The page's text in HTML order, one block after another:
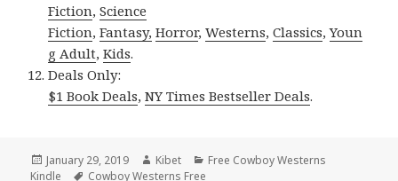
Fiction,Science
Fiction,Fantasy, Horror,Westerns,Classics,Youn
g Adult,Kids.
Deals Only:
$1 Book Deals,NY Times Bestseller Deals.
Posted
on
January 29, 2019 Author
Kibet Categories
Free Cowboy Westerns
Kindle
Tags
Cowboy Westerns Free